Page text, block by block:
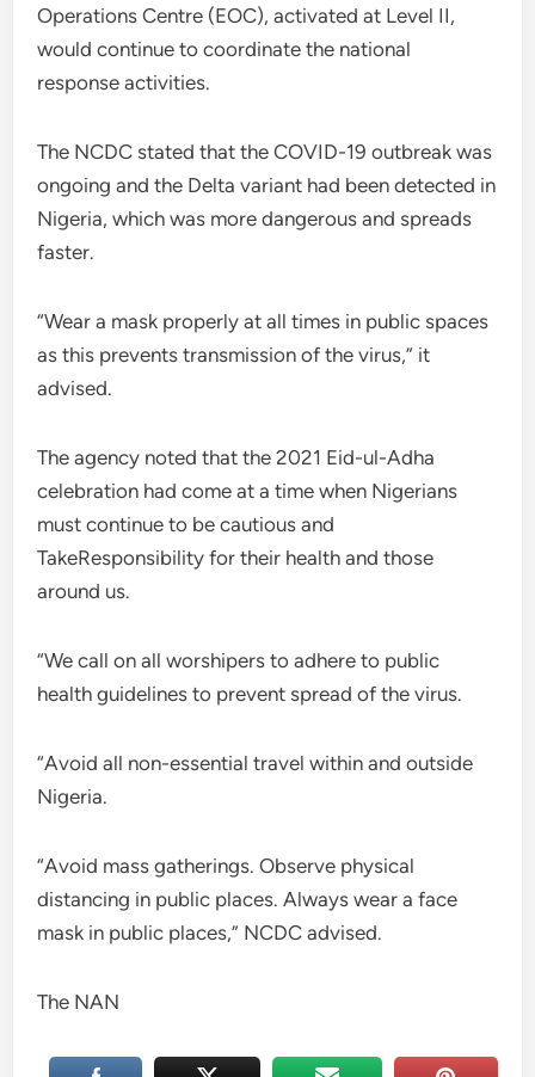
Operations Centre (EOC), activated at Level II,
would continue to coordinate the national
response activities.
The NCDC stated that the COVID-19 outbreak was
ongoing and the Delta variant had been detected in
Nigeria, which was more dangerous and spreads
faster.
“Wear a mask properly at all times in public spaces
as this prevents transmission of the virus,” it
advised.
The agency noted that the 2021 Eid-ul-Adha
celebration had come at a time when Nigerians
must continue to be cautious and
TakeResponsibility for their health and those
around us.
“We call on all worshipers to adhere to public
health guidelines to prevent spread of the virus.
“Avoid all non-essential travel within and outside
Nigeria.
“Avoid mass gatherings. Observe physical
distancing in public places. Always wear a face
mask in public places,” NCDC advised.
The NAN